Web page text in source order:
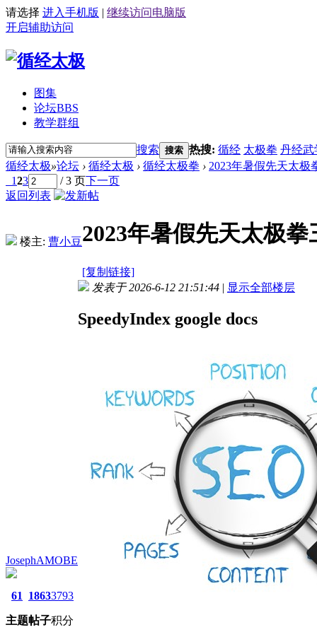
请选择 进入手机版 | 继续访问电脑版
开启辅助访问
图集
论坛BBS
教学群组
搜索 搜索 热搜: 循经 太极拳 丹经武
循经太极»论坛 › 循经太极 › 循经太极拳 › 2023年暑假先天太极
123 / 3 页下一页
返回列表
楼主: 曹小豆2023年暑假先天太极
[复制链接]
JosephAMOBE
61
主题
1863
帖子
3793
积分
发表于 2026-6-12 21:51:44 | 显示全部楼层
SpeedyIndex google docs